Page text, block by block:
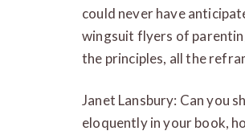
could never have
wingsuit flyers of
the principles, all the
Janet Lansbury: Can you
eloquently in your book,